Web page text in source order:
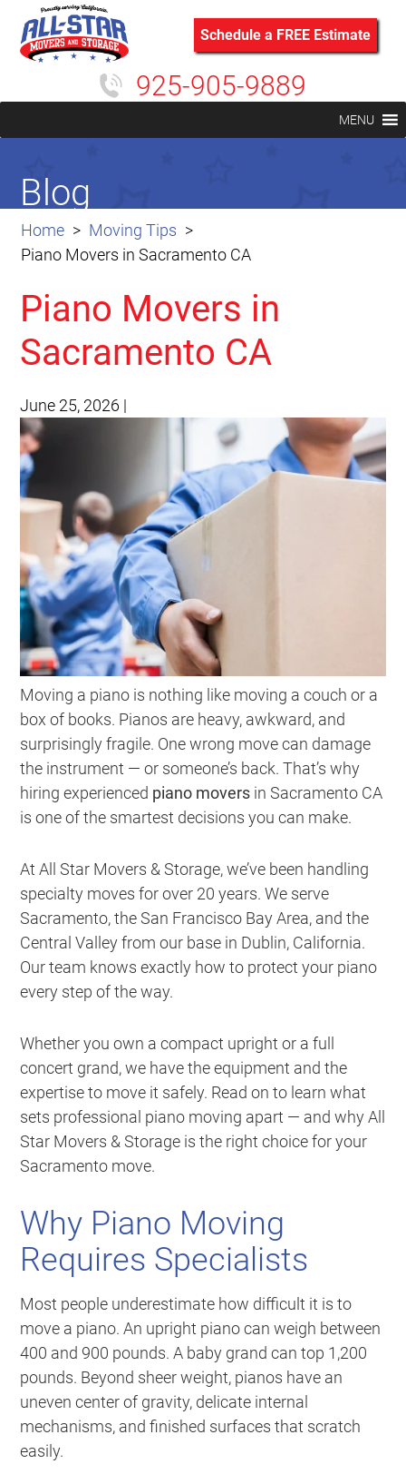
Schedule a FREE Estimate
925-905-9889
MENU
Home
Moving Tips
Piano Movers in Sacramento CA
Blog
Piano Movers in
Sacramento CA
June 25, 2026 |
Moving a piano is nothing like moving a couch or a
box of books. Pianos are heavy, awkward, and
surprisingly fragile. One wrong move can damage
the instrument — or someone’s back. That’s why
hiring experienced piano movers in Sacramento CA
is one of the smartest decisions you can make.
At All Star Movers & Storage, we’ve been handling
specialty moves for over 20 years. We serve
Sacramento, the San Francisco Bay Area, and the
Central Valley from our base in Dublin, California.
Our team knows exactly how to protect your piano
every step of the way.
Whether you own a compact upright or a full
concert grand, we have the equipment and the
expertise to move it safely. Read on to learn what
sets professional piano moving apart — and why All
Star Movers & Storage is the right choice for your
Sacramento move.
Why Piano Moving
Requires Specialists
Most people underestimate how difficult it is to
move a piano. An upright piano can weigh between
400 and 900 pounds. A baby grand can top 1,200
pounds. Beyond sheer weight, pianos have an
uneven center of gravity, delicate internal
mechanisms, and finished surfaces that scratch
easily.